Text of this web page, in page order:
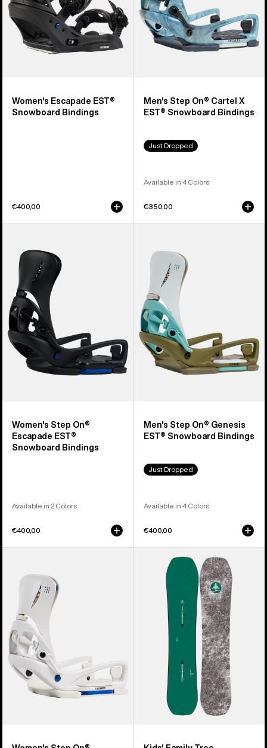
Women's Escapade EST®
Snowboard Bindings
€400,00
Snowboard
Bindings
Men's Step On® Cartel X
EST® Snowboard Bindings
Just Dropped
Available in 4 Colors
€350,00
Step
On®
Escapade
EST®
Snowboard
Bindings
Women's Step On®
Escapade EST®
Snowboard Bindings
Available in 2 Colors
€400,00
Step
Genesis
EST®
Snowboard
Bindings
Men's Step On® Genesis
EST® Snowboard Bindings
Just Dropped
Available in 4 Colors
€400,00
Step
Escapade
EST®
Snowboard
Bindings
Hometown
Snowboard